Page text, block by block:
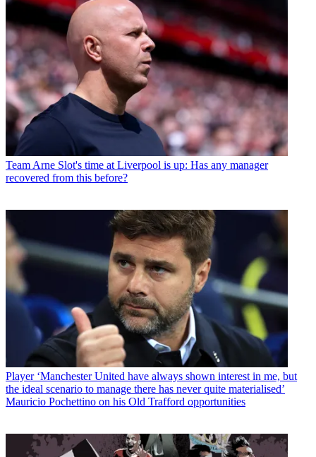
TeamArne Slot's time at Liverpool is up: Has any manager
recovered from this before?
Player ‘Manchester United have always shown interest in me, but
the ideal scenario to manage there has never quite materialised’
Mauricio Pochettino on his Old Trafford opportunities